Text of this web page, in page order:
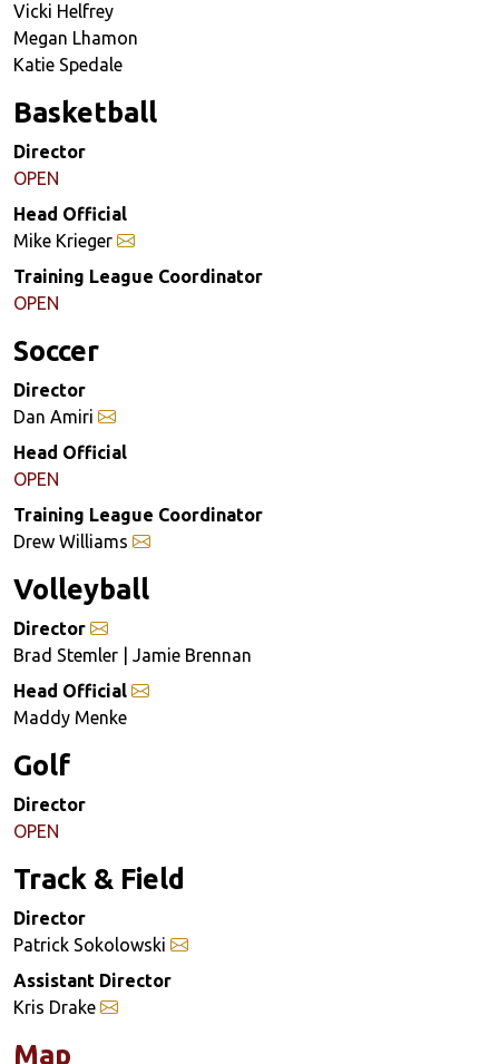
Vicki Helfrey
Megan Lhamon
Katie Spedale
Basketball
Director
OPEN
Head Official
Mike Krieger
Training League Coordinator
OPEN
Soccer
Director
Dan Amiri
Head Official
OPEN
Training League Coordinator
Drew Williams
Volleyball
Director
Brad Stemler | Jamie Brennan
Head Official
Maddy Menke
Golf
Director
OPEN
Track & Field
Director
Patrick Sokolowski
Assistant Director
Kris Drake
Map